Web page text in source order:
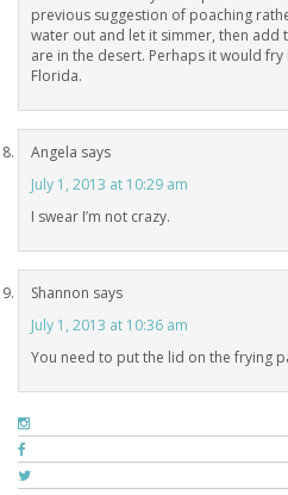
previous suggestion of poaching
water out and let it simmer, then add
are in the desert. Perhaps it would
Florida.
Angela says
July 1, 2013 at 10:29 am
I swear I’m not crazy.
Shannon says
July 1, 2013 at 10:36 am
You need to put the lid on the frying